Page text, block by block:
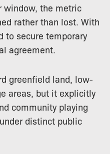
window, the metric
rather than lost. With
to secure temporary
agreement.
greenfield land, low-
areas, but it explicitly
community playing
distinct public